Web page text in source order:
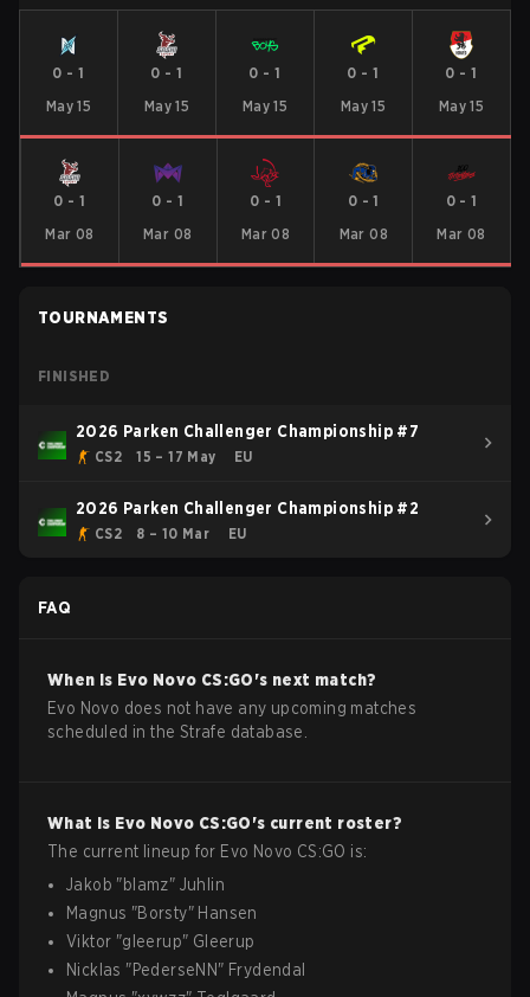
0 -1
May 15
0 -1
May 15
0 -1
May 15
0 -1
May 15
0 -1
May 15
0 - 1
Mar 08
0 - 1
Mar 08
0 - 1
Mar 08
0 -1
Mar 08
0-1
Mar 08
TOURNAMENTS
FINISHED
2026 Parken Challenger Championship #7
CS2 15 – 17 May EU
2026 Parken Challenger Championship #2
CS2 8 – 10 Mar EU
FAQ
When is Evo Novo CS:GO's next match?
Evo Novo does not have any upcoming matches
scheduled in the Strafe database.
What is Evo Novo CS:GO's current roster?
The current lineup for Evo Novo CS:GO is:
Jakob "blamz" Juhlin
Magnus "Borsty" Hansen
Viktor "gleerup" Gleerup
Nicklas "PederseNN" Frydendal